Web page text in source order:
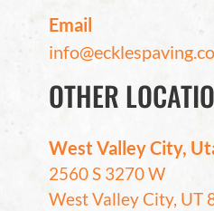
Email
OTHER
West Valley City,
2560 S 3270 W
West Valley City, UT